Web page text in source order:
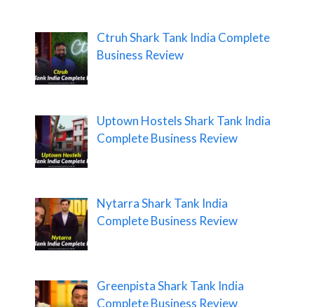
Ctruh Shark Tank India Complete
Business Review
Uptown Hostels Shark Tank India
Complete Business Review
Nytarra Shark Tank India
Complete Business Review
Greenpista Shark Tank India
Complete Business Review